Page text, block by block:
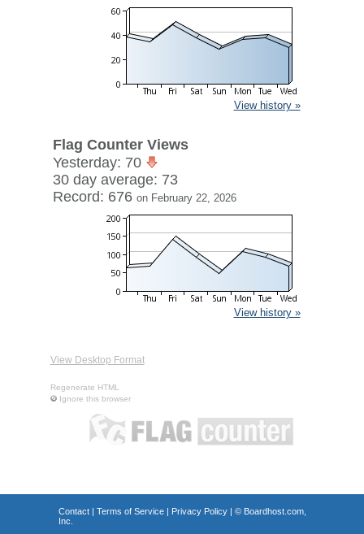
View history »
Flag Counter Views
Yesterday: 70
30 day average: 73
Record: 676 on February 22, 2026
View history »
View Desktop Format
Regenerate HTML
Ignore this browser
Contact| Terms of Service| Privacy Policy| © Boardhost.com,
Inc.